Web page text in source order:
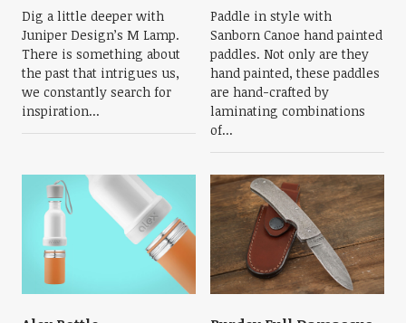
Dig a little deeper with
Juniper Design’s M Lamp.
There is something about
the past that intrigues us,
we constantly search for
inspiration...
Paddle in style with
Sanborn Canoe hand painted
paddles. Not only are they
hand painted, these paddles
are hand-crafted by
laminating combinations
of...